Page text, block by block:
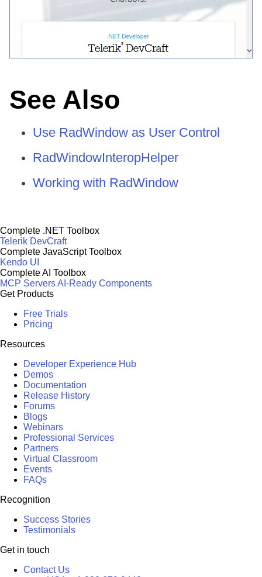
See Also
Use RadWindow as User Control
RadWindowInteropHelper
Working with RadWindow
Complete .NET Toolbox
Telerik DevCraft
Complete JavaScript Toolbox
Kendo UI
Complete AI Toolbox
MCP ServersAI-Ready Components
Get Products
Free Trials
Pricing
Resources
Developer Experience Hub
Demos
Documentation
Release History
Forums
Blogs
Webinars
Professional Services
Partners
Virtual Classroom
Events
FAQs
Recognition
Success Stories
Testimonials
Get in touch
Contact Us